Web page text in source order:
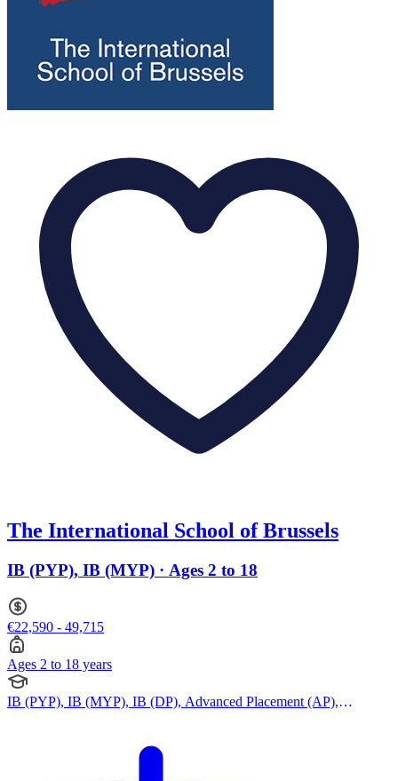
The International School of Brussels
IB (PYP), IB (MYP) · Ages 2 to 18
€22,590 - 49,715
Ages 2 to 18 years
IB (PYP), IB (MYP), IB (DP), Advanced Placement (AP),